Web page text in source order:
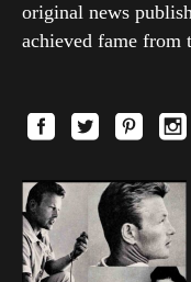
original news
achieved fame from